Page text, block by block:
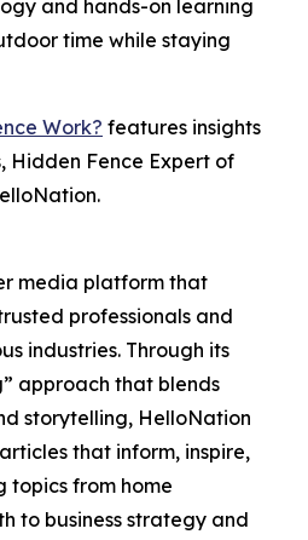
and hands-on learning
time while staying
Work? features insights
Hidden Fence Expert of
media platform that
professionals and
industries. Through its
approach that blends
storytelling, HelloNation
that inform, inspire,
topics from home
to business strategy and